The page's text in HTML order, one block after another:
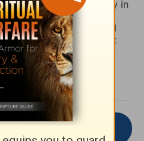
so long for. So I pray in
Christ for your
horrible spirits and
and live the abundant
the Holy